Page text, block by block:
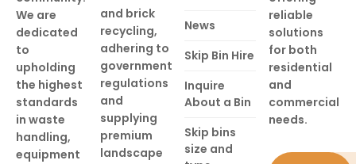
We are
dedicated
to
upholding
the highest
standards
in waste
handling,
equipment
and brick
recycling,
adhering to
government
regulations
and
supplying
premium
landscape
News
Skip Bin Hire
Inquire
About a Bin
Skip bins
size and
reliable
solutions
for both
residential
and
commercial
needs.